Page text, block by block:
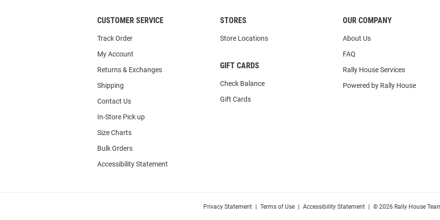
CUSTOMER SERVICE
Track Order
My Account
Returns & Exchanges
Shipping
Contact Us
In-Store Pick up
Size Charts
Bulk Orders
Accessibility Statement
STORES
Store Locations
GIFT CARDS
Check Balance
Gift Cards
OUR COMPANY
About Us
FAQ
Rally House Services
Powered by Rally House
Privacy Statement Terms of Use Accessibility Statement © 2026 Rally House